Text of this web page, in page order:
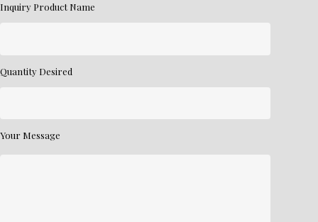
Inquiry Product Name
Quantity Desired
Your Message